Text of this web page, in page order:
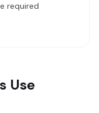
required
Use